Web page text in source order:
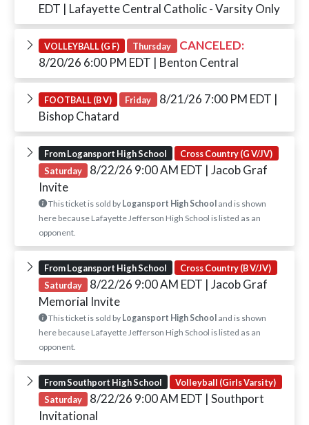
EDT | Lafayette Central Catholic - Varsity Only
VOLLEYBALL (G F) Thursday
CANCELED:
8/20/26 6:00 PM EDT | Benton Central
FOOTBALL (B V) Friday 8/21/26 7:00 PM EDT |
Bishop Chatard
From Logansport High School
Cross Country (G V/JV)
Saturday
8/22/26 9:00 AM EDT | Jacob Graf
Invite
This ticket is sold by Logansport High Schooland is shown
here because Lafayette Jefferson High School is listed as an
opponent.
From Logansport High School
Cross Country (B V/JV)
Saturday
8/22/26 9:00 AM EDT | Jacob Graf
Memorial Invite
This ticket is sold by Logansport High Schooland is shown
here because Lafayette Jefferson High School is listed as an
opponent.
From Southport High School
Volleyball (Girls Varsity)
Saturday
8/22/26 9:00 AM EDT | Southport
Invitational